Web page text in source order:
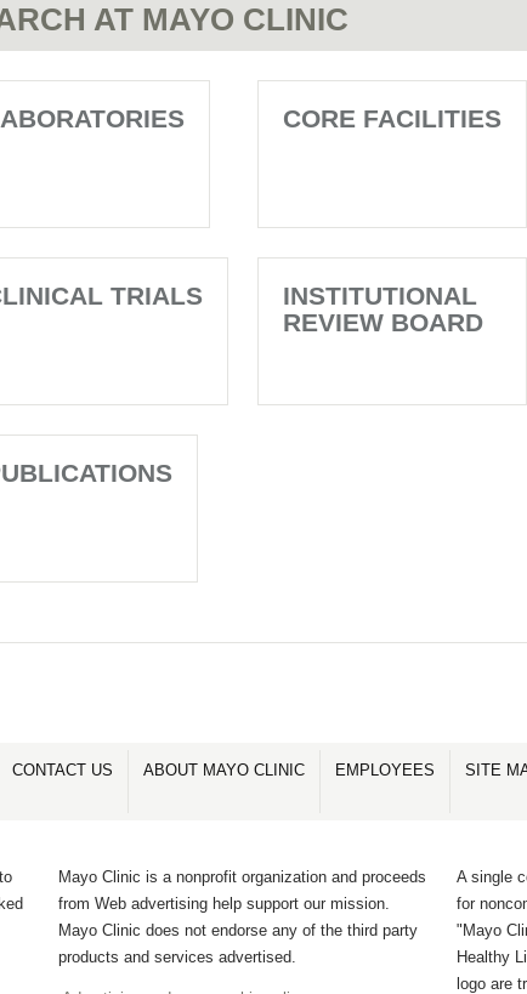
AT MAYO CLINIC
CORE FACILITIES
TRIALS
INSTITUTIONAL
REVIEW BOARD
CONTACT US ABOUT MAYO CLINIC EMPLOYEES SITE
Mayo Clinic is a nonprofit organization and proceeds
from Web advertising help support our mission.
Mayo Clinic does not endorse any of the third party
products and services advertised.
A single
for
"Mayo
Healthy
logo are